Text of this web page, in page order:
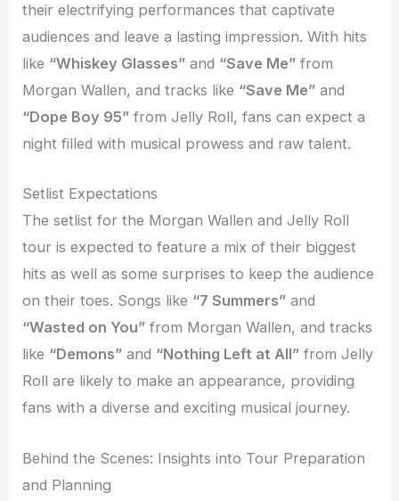
their electrifying performances that captivate
audiences and leave a lasting impression. With hits
like “Whiskey Glasses” and “Save Me” from
Morgan Wallen, and tracks like “Save Me” and
“Dope Boy 95” from Jelly Roll, fans can expect a
night filled with musical prowess and raw talent.
Setlist Expectations
The setlist for the Morgan Wallen and Jelly Roll
tour is expected to feature a mix of their biggest
hits as well as some surprises to keep the audience
on their toes. Songs like “7 Summers” and
“Wasted on You” from Morgan Wallen, and tracks
like “Demons” and “Nothing Left at All” from Jelly
Roll are likely to make an appearance, providing
fans with a diverse and exciting musical journey.
Behind the Scenes: Insights into Tour Preparation
and Planning